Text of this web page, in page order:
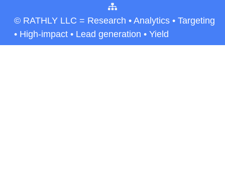
© RATHLY LLC = Research • Analytics • Targeting
• High-impact • Lead generation • Yield